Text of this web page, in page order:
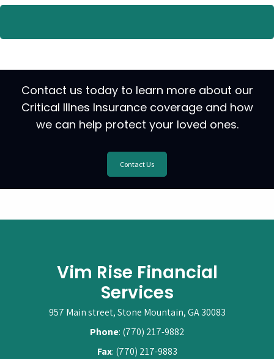
Contact us today to learn more about our
Critical Illnes Insurance coverage and how
we can help protect your loved ones.
Contact Us
Vim Rise Financial
Services
957 Main street, Stone Mountain, GA 30083
Phone: (770) 217-9882
Fax: (770) 217-9883